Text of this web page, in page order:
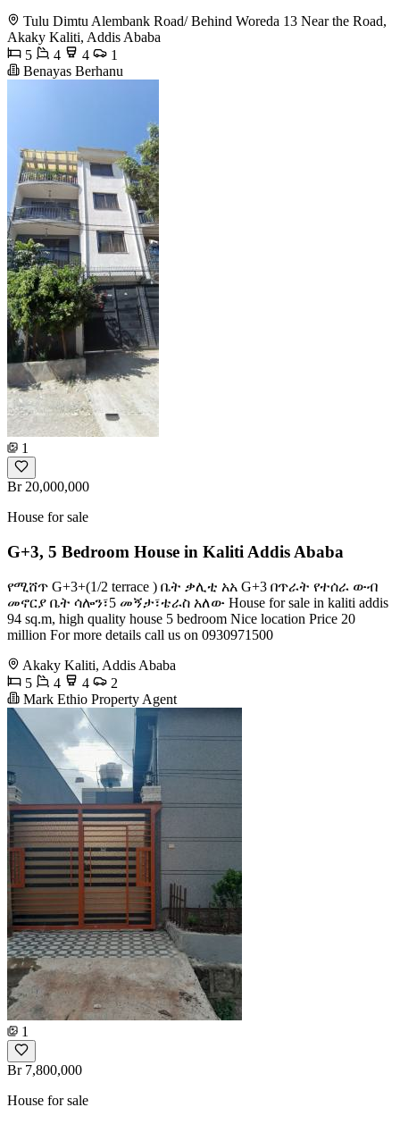
Tulu Dimtu Alembank Road/ Behind Woreda 13 Near the Road,
Akaky Kaliti, Addis Ababa
5
4 4
1
Benayas Berhanu
1
Br 20,000,000
House for sale
G+3, 5 Bedroom House in Kaliti Addis Ababa
የሚሸጥ G+3+(1/2 terrace ) ቤት ቃሊቲ አአ G+3 በጥራት የተሰራ ውብ
መኖርያ ቤት ሳሎን፣5 መኝታ፣ቴራስ አለው House for sale in kaliti addis
94 sq.m, high quality house 5 bedroom Nice location Price 20
million For more details call us on 0930971500
Akaky Kaliti, Addis Ababa
5
4 4
2
Mark Ethio Property Agent
1
Br 7,800,000
House for sale